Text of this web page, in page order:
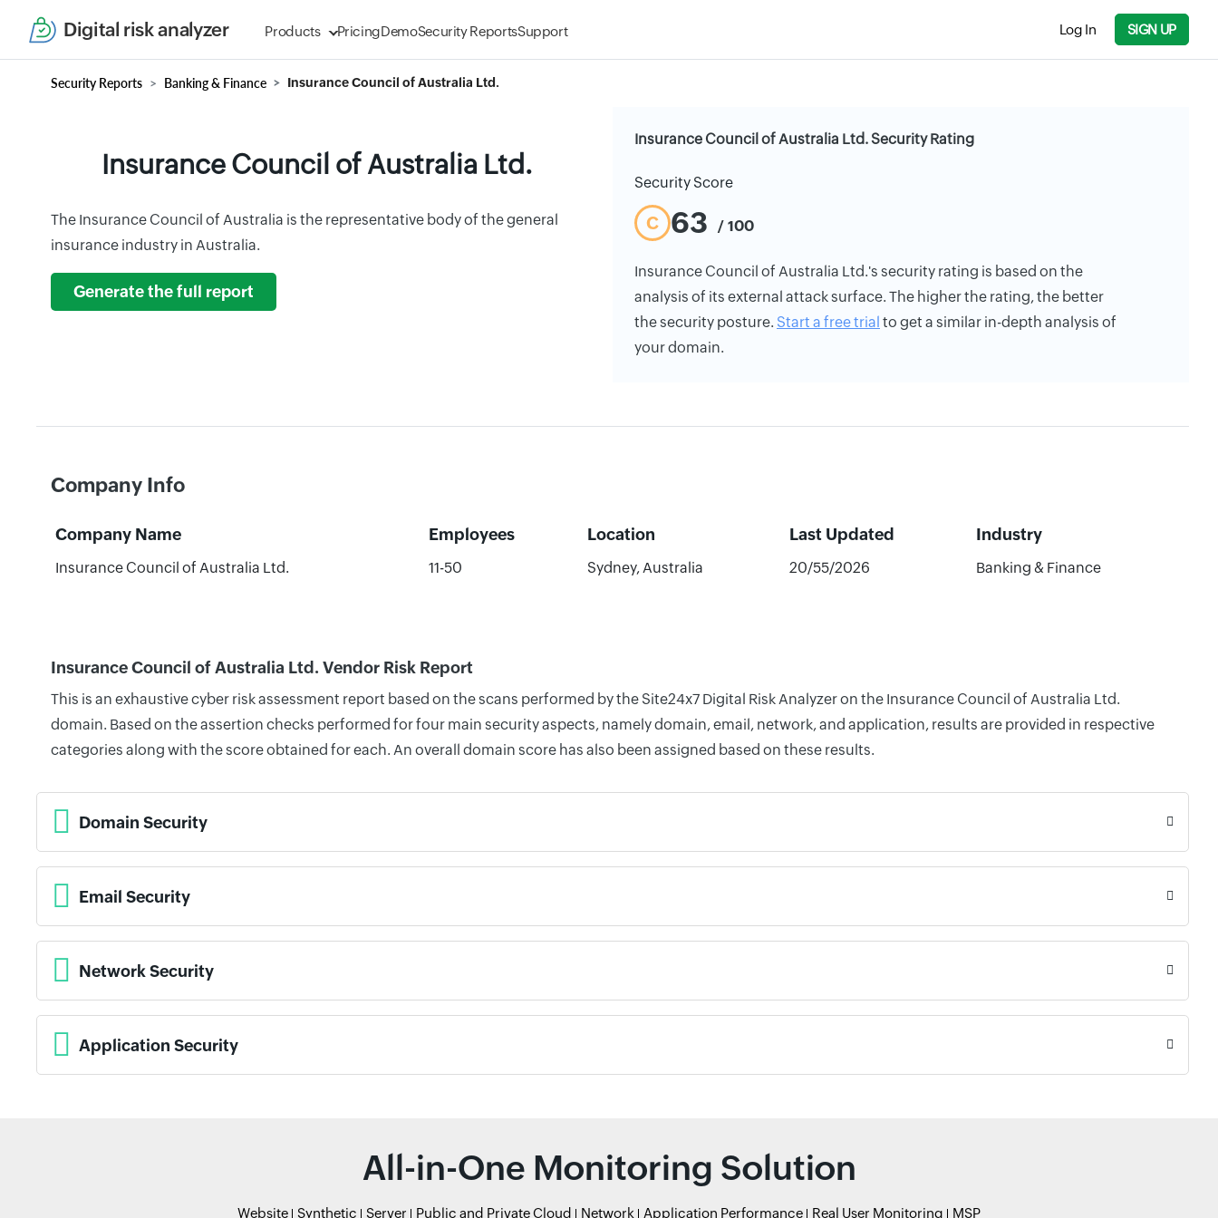
Digital risk analyzer Products PricingDemoSecurity ReportsSupport Log In SIGN UP
Security Reports Banking & Finance Insurance Council of Australia Ltd.
Insurance Council of Australia Ltd.
The Insurance Council of Australia is the representative body of the general
insurance industry in Australia.
Generate the full report
Insurance Council of Australia Ltd. Security Rating
Security Score
C 63 / 100
Insurance Council of Australia Ltd.'s security rating is based on the
analysis of its external attack surface. The higher the rating, the better
the security posture. Start a free trial to get a similar in-depth analysis of
your domain.
Company Info
Company Name Employees Location Last Updated Industry
Insurance Council of Australia Ltd. 11-50 Sydney, Australia 20/55/2026 Banking & Finance
Insurance Council of Australia Ltd. Vendor Risk Report
This is an exhaustive cyber risk assessment report based on the scans performed by the Site24x7 Digital Risk Analyzer on the Insurance Council of Australia Ltd.
domain. Based on the assertion checks performed for four main security aspects, namely domain, email, network, and application, results are provided in respective
categories along with the score obtained for each. An overall domain score has also been assigned based on these results.
Domain Security
Email Security
Network Security
Application Security
All-in-One Monitoring Solution
Website Synthetic Server Public and Private Cloud Network Application Performance Real User Monitoring MSP